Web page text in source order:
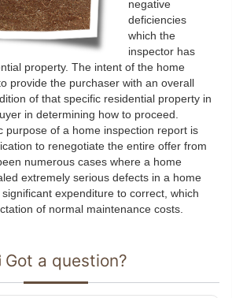
negative
deficiencies
which the
inspector has
property. The intent of the home
provide the purchaser with an overall
of that specific residential property in
in determining how to proceed.
purpose of a home inspection report is
to renegotiate the entire offer from
numerous cases where a home
extremely serious defects in a home
expenditure to correct, which
of normal maintenance costs.
Got a question?